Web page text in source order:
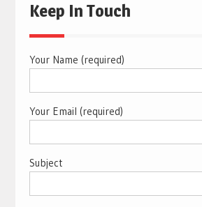
Keep In Touch
Your Name (required)
Your Email (required)
Subject